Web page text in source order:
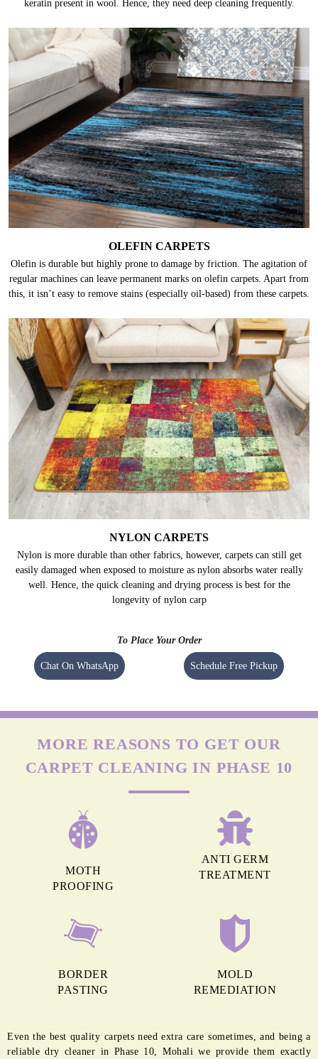
keratin present in wool. Hence, they need deep cleaning frequently.
OLEFIN CARPETS
Olefin is durable but highly prone to damage by friction. The agitation of
regular machines can leave permanent marks on olefin carpets. Apart from
this, it isn’t easy to remove stains (especially oil-based) from these carpets.
NYLON CARPETS
Nylon is more durable than other fabrics, however, carpets can still get
easily damaged when exposed to moisture as nylon absorbs water really
well. Hence, the quick cleaning and drying process is best for the
longevity of nylon carp
To Place Your Order
Chat On WhatsApp Schedule Free Pickup
MORE REASONS TO GET OUR
CARPET CLEANING IN PHASE 10
MOTH
PROOFING
ANTI GERM
TREATMENT
BORDER
PASTING
MOLD
REMEDIATION
Even the best quality carpets need extra care sometimes, and being a
reliable dry cleaner in Phase 10, Mohali we provide them exactly